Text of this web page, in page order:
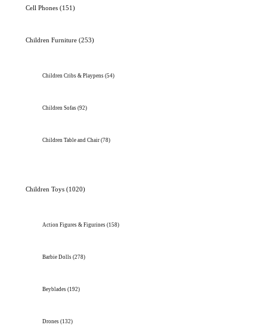
Cell Phones (151)
Children Furniture (253)
Children Cribs & Playpens (54)
Children Sofas (92)
Children Table and Chair (78)
Children Toys (1020)
Action Figures & Figurines (158)
Barbie Dolls (278)
Beyblades (192)
Drones (132)